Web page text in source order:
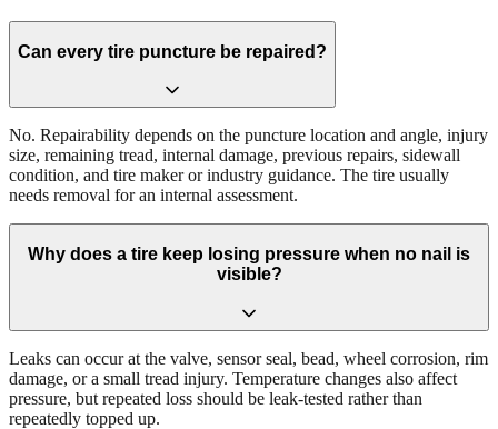
Can every tire puncture be repaired?
No. Repairability depends on the puncture location and angle, injury
size, remaining tread, internal damage, previous repairs, sidewall
condition, and tire maker or industry guidance. The tire usually
needs removal for an internal assessment.
Why does a tire keep losing pressure when no nail is
visible?
Leaks can occur at the valve, sensor seal, bead, wheel corrosion, rim
damage, or a small tread injury. Temperature changes also affect
pressure, but repeated loss should be leak-tested rather than
repeatedly topped up.